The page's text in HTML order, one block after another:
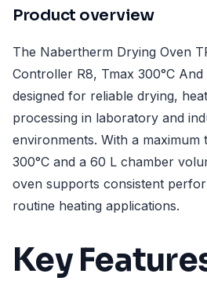
Product overview
The Nabertherm Drying Oven
Controller R8, Tmax 300°C And
designed for reliable drying,
processing in laboratory and
environments. With a maximum
300°C and a 60 L chamber
oven supports consistent
routine heating applications.
Key